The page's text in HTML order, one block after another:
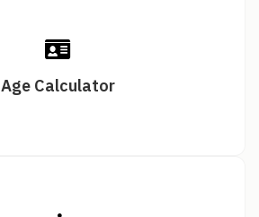
Age Calculator